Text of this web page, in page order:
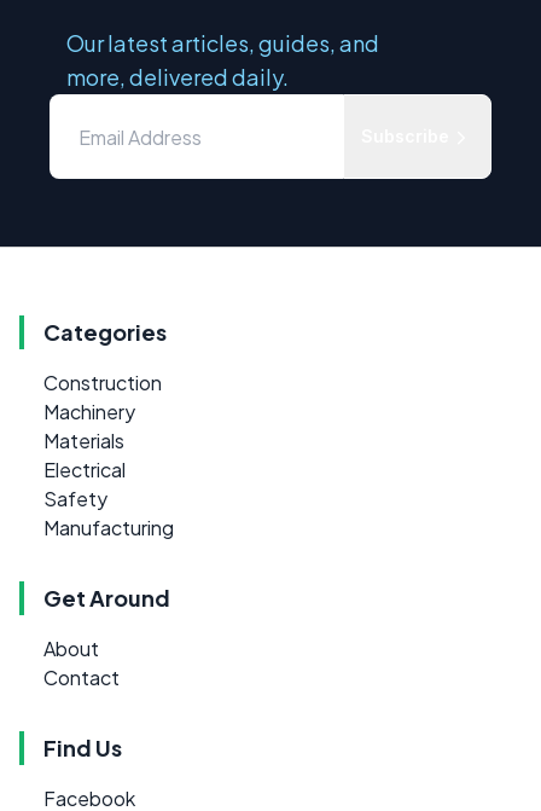
Our latest articles, guides, and
more, delivered daily.
Categories
Construction
Machinery
Materials
Electrical
Safety
Manufacturing
Get Around
About
Contact
Find Us
Facebook